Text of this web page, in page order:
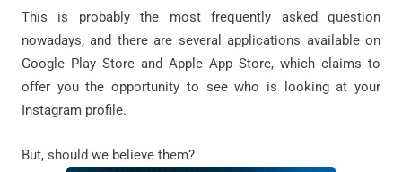
This is probably the most frequently asked question
nowadays, and there are several applications available on
Google Play Store and Apple App Store, which claims to
offer you the opportunity to see who is looking at your
Instagram profile.
But, should we believe them?